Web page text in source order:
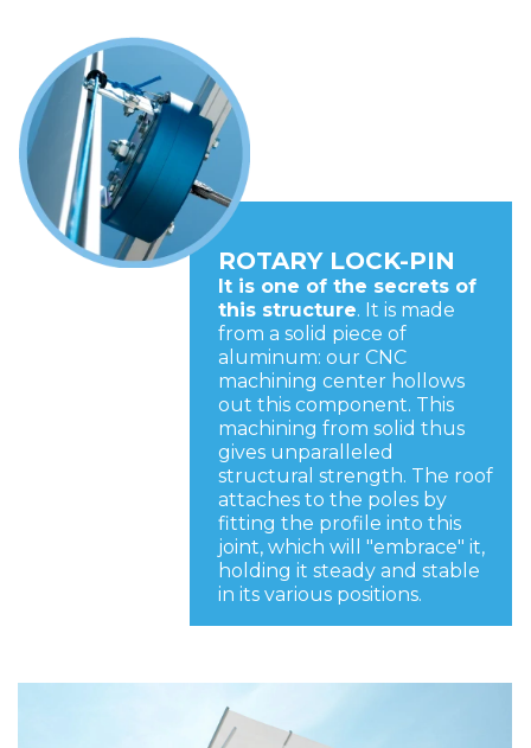
ROTARY LOCK-PIN
It is one of the secrets of
this structure. It is made
from a solid piece of
aluminum: our CNC
machining center hollows
out this component. This
machining from solid thus
gives unparalleled
structural strength. The roof
attaches to the poles by
fitting the profile into this
joint, which will "embrace" it,
holding it steady and stable
in its various positions.